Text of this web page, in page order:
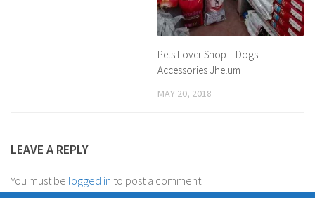
Pets Lover Shop – Dogs
Accessories Jhelum
MAY 20, 2018
LEAVE A REPLY
You must be logged in to post a comment.